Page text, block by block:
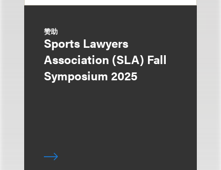
赞助
Sports Lawyers
Association (SLA) Fall
Symposium 2025